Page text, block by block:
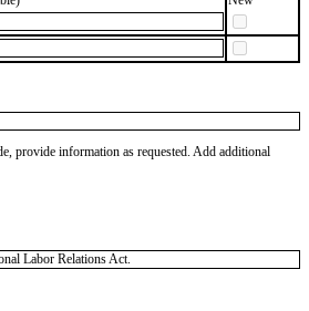
provide information as requested. Add additional
Labor Relations Act.